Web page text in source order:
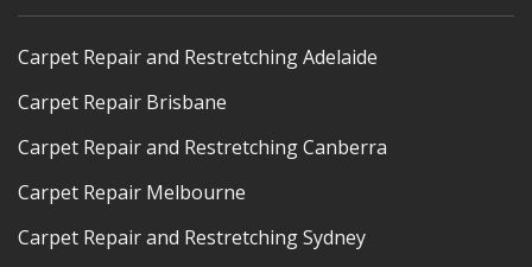
Carpet Repair and Restretching Adelaide
Carpet Repair Brisbane
Carpet Repair and Restretching Canberra
Carpet Repair Melbourne
Carpet Repair and Restretching Sydney